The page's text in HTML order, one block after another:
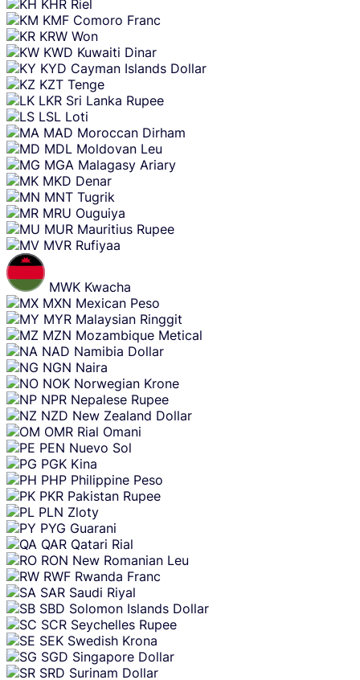
KHR Riel
KMF Comoro Franc
KRW Won
KWD Kuwaiti Dinar
KYD Cayman Islands Dollar
KZT Tenge
LKR Sri Lanka Rupee
LSL Loti
MAD Moroccan Dirham
MDL Moldovan Leu
MGA Malagasy Ariary
MKD Denar
MNT Tugrik
MRU Ouguiya
MUR Mauritius Rupee
MVR Rufiyaa
MWK Kwacha
MXN Mexican Peso
MYR Malaysian Ringgit
MZN Mozambique Metical
NAD Namibia Dollar
NGN Naira
NOK Norwegian Krone
NPR Nepalese Rupee
NZD New Zealand Dollar
OMR Rial Omani
PEN Nuevo Sol
PGK Kina
PHP Philippine Peso
PKR Pakistan Rupee
PLN Zloty
PYG Guarani
QAR Qatari Rial
RON New Romanian Leu
RWF Rwanda Franc
SAR Saudi Riyal
SBD Solomon Islands Dollar
SCR Seychelles Rupee
SEK Swedish Krona
SGD Singapore Dollar
SRD Surinam Dollar